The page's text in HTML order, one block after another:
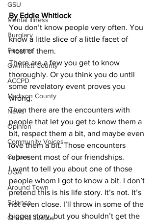
GSU
Mental illness
Burglary
Firearms
Gwinnett County
ACCPD
Madison County
News
Opinion
Community Voices
Culture
UGA
Around Town
Science
Criminal Justice
By Eddie Whitlock
You don’t know people very often. You
know a little slice of a little facet of
most of them.
There are a few you get to know
thoroughly. Or you think you do until
some revelatory event proves you
wrong.
​Then there are the encounters with
people that let you get to know them a
bit, respect them a bit, and maybe even
love them a bit. Those encounters
represent most of our friendships.
​I want to tell you about one of those
people whom I got to know a bit. I don’t
pretend this is his life story. It’s not. It’s
not even close. I’ll throw in some of the
bigger story, but you shouldn’t get the